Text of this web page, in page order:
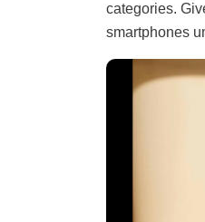
categories.
smartphones